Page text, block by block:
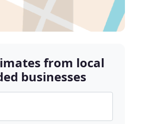
from local
businesses